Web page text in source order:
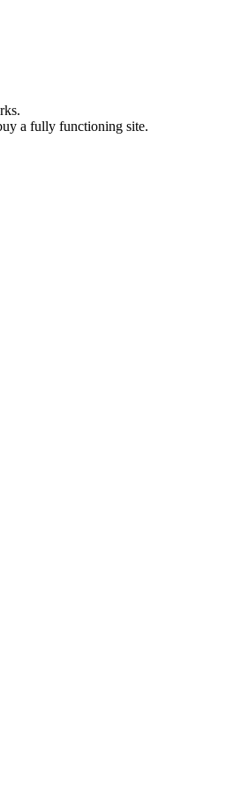
a fully functioning site.